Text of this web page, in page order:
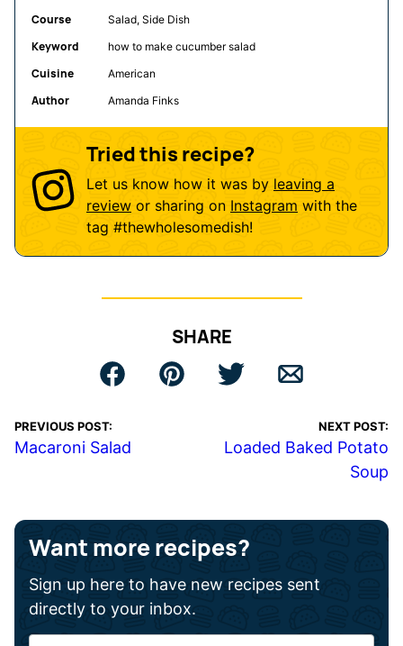
Course Salad, Side Dish
Keyword how to make cucumber salad
Cuisine American
Author Amanda Finks
Tried this recipe?
Let us know how it was by leaving a
review or sharing on Instagram with the
tag #thewholesomedish!
SHARE
PREVIOUS POST:
Macaroni Salad
NEXT POST:
Loaded Baked Potato
Soup
Want more recipes?
Sign up here to have new recipes sent
directly to your inbox.